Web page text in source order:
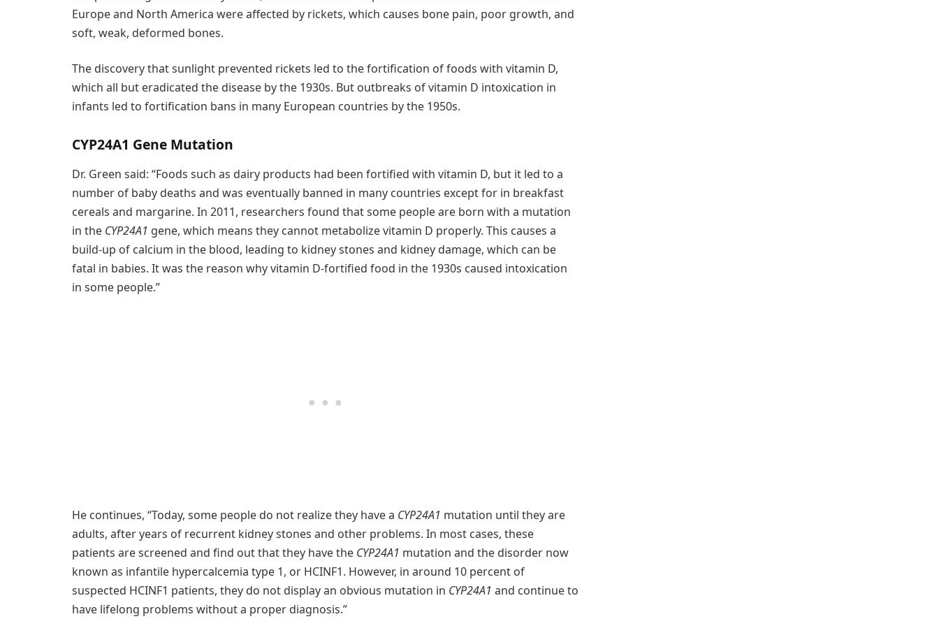
Europe and North America were affected by rickets, which causes bone pain, poor growth, and
soft, weak, deformed bones.
The discovery that sunlight prevented rickets led to the fortification of foods with vitamin D,
which all but eradicated the disease by the 1930s. But outbreaks of vitamin D intoxication in
infants led to fortification bans in many European countries by the 1950s.
CYP24A1 Gene Mutation
Dr. Green said: “Foods such as dairy products had been fortified with vitamin D, but it led to a
number of baby deaths and was eventually banned in many countries except for in breakfast
cereals and margarine. In 2011, researchers found that some people are born with a mutation
in the CYP24A1 gene, which means they cannot metabolize vitamin D properly. This causes a
build-up of calcium in the blood, leading to kidney stones and kidney damage, which can be
fatal in babies. It was the reason why vitamin D-fortified food in the 1930s caused intoxication
in some people.”
He continues, “Today, some people do not realize they have a CYP24A1 mutation until they are
adults, after years of recurrent kidney stones and other problems. In most cases, these
patients are screened and find out that they have the CYP24A1 mutation and the disorder now
known as infantile hypercalcemia type 1, or HCINF1. However, in around 10 percent of
suspected HCINF1 patients, they do not display an obvious mutation in CYP24A1 and continue to
have lifelong problems without a proper diagnosis.”